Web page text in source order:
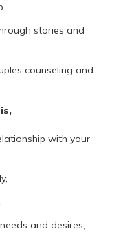
stories and
counseling and
with your
and desires,